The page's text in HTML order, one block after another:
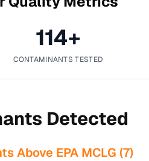
114+
CONTAMINANTS TESTED
Detected
Above EPA MCLG (7)